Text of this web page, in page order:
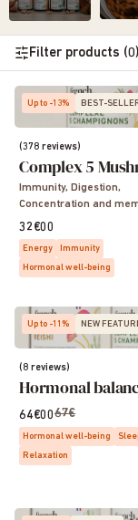
Filter products (0)
Up to -13% BEST-
(378 reviews)
Complex 5
Immunity, Digestion,
Concentration and
Sleep, Vitality, Energy
32€00
Energy
Immunity
Hormonal well-being
Up to -11% NEW
(8 reviews)
Hormonal
64€0067€
Hormonal well-being
Relaxation